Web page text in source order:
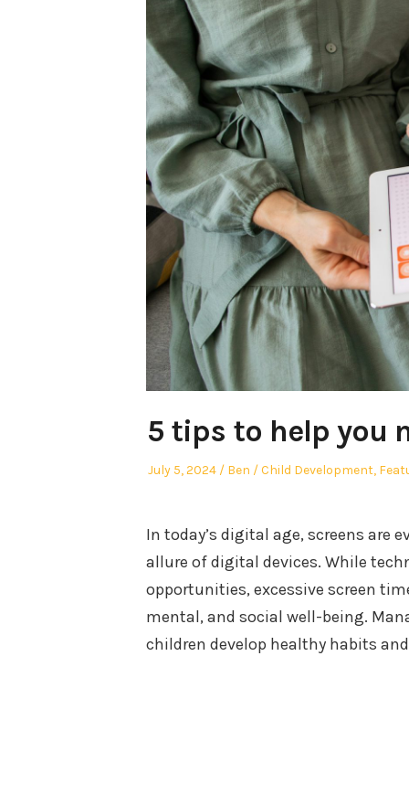
5 tips to help you
Posted
July 5, 2024 Author
Ben
Posted
Child Development,
In today’s digital age, screens are
allure of digital devices. While
opportunities, excessive screen
mental, and social well-being.
children develop healthy habits